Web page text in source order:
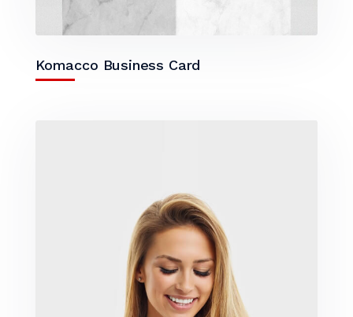
Komacco Business Card